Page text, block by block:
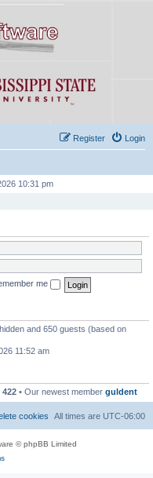
Login
Register
10:31 pm
me
and 650 guests (based on
11:52 am
422 • Our newest member guldent
All times are UTC-06:00
cookies
© phpBB Limited